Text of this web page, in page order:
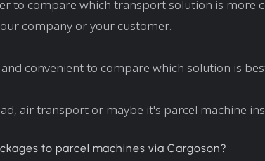
to compare which transport solution is more
company or your customer.
and convenient to compare which solution is
air transport or maybe it's parcel machine
to parcel machines via Cargoson?